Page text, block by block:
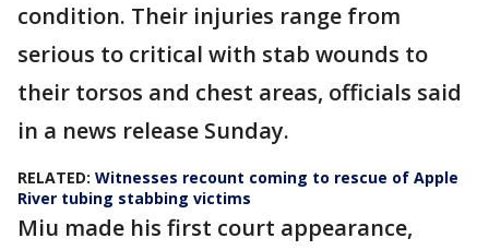
condition. Their injuries range from
serious to critical with stab wounds to
their torsos and chest areas, officials said
in a news release Sunday.
RELATED: Witnesses recount coming to rescue of Apple
River tubing stabbing victims
Miu made his first court appearance,